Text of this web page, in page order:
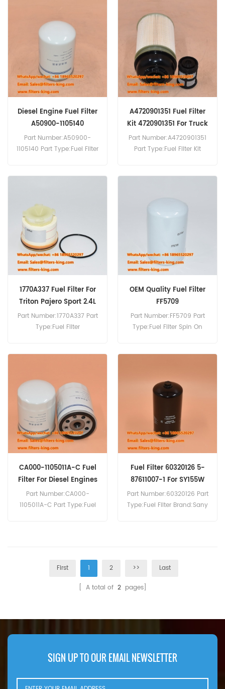
Compatibility:Quanchai
Engine.
Diesel Engine Fuel Filter
A50900-1105140
Part Number:A50900-
1105140 Part Type:Fuel Filter
A4720901351 Fuel Filter
Kit 4720901351 For Truck
Part Number:A4720901351
Part Type:Fuel Filter Kit
1770A337 Fuel Filter For
Triton Pajero Sport 2.4L
Diesel
Part Number:1770A337 Part
Type:Fuel Filter
OEM Quality Fuel Filter
FF5709
Part Number:FF5709 Part
Type:Fuel Filter Spin On
CA000-1105011A-C Fuel
Filter For Diesel Engines
Part Number:CA000-
1105011A-C Part Type:Fuel
Fuel Filter 60320126 5-
87611007-1 For SY155W
Part Number:60320126 Part
Type:Fuel Filter Brand:Sany
First 1 2 >> Last
[ A total of 2pages]
SIGN UP TO OUR EMAIL NEWSLETTER